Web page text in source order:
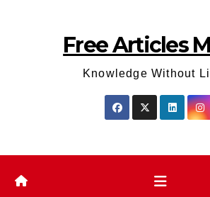
Free Articles
Knowledge Without